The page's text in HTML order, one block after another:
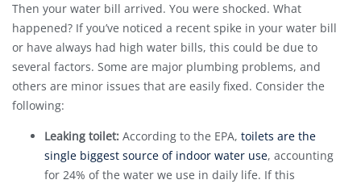
Then your water bill arrived. You were shocked. What
happened? If you’ve noticed a recent spike in your water bill
or have always had high water bills, this could be due to
several factors. Some are major plumbing problems, and
others are minor issues that are easily fixed. Consider the
following:
Leaking toilet: According to the EPA, toilets are the
single biggest source of indoor water use, accounting
for 24% of the water we use in daily life. If this